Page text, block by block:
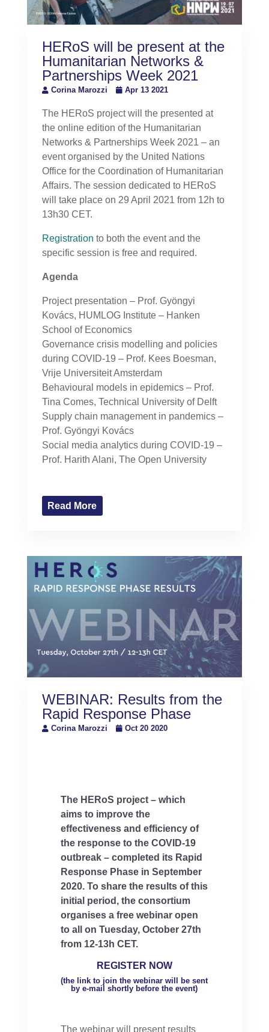
HERoS will be present at the
Humanitarian Networks &
Partnerships Week 2021
Corina Marozzi Apr 13 2021
The HERoS project will the presented at
the online edition of the Humanitarian
Networks & Partnerships Week 2021 – an
event organised by the United Nations
Office for the Coordination of Humanitarian
Affairs. The session dedicated to HERoS
will take place on 29 April 2021 from 12h to
13h30 CET.
Registration to both the event and the
specific session is free and required.
Agenda
Project presentation – Prof. Gyöngyi
Kovács, HUMLOG Institute – Hanken
School of Economics
Governance crisis modelling and policies
during COVID-19 – Prof. Kees Boesman,
Vrije Universiteit Amsterdam
Behavioural models in epidemics – Prof.
Tina Comes, Technical University of Delft
Supply chain management in pandemics –
Prof. Gyöngyi Kovács
Social media analytics during COVID-19 –
Prof. Harith Alani, The Open University
Read More
WEBINAR: Results from the
Rapid Response Phase
Corina Marozzi Oct 20 2020
The HERoS project – which
aims to improve the
effectiveness and efficiency of
the response to the COVID-19
outbreak – completed its Rapid
Response Phase in September
2020. To share the results of this
initial period, the consortium
organises a free webinar open
to all on Tuesday, October 27th
from 12-13h CET.
REGISTER NOW
(the link to join the webinar will be sent
by e-mail shortly before the event)
The webinar will present results